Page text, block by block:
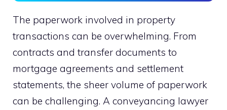
The paperwork involved in property
transactions can be overwhelming. From
contracts and transfer documents to
mortgage agreements and settlement
statements, the sheer volume of paperwork
can be challenging. A conveyancing lawyer